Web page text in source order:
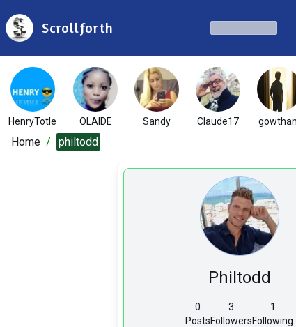
Scrollforth
HenryTotle OLAIDE Sandy Claude17
Home / philtodd
Philtodd
0
Posts
3
Followers
1
Following